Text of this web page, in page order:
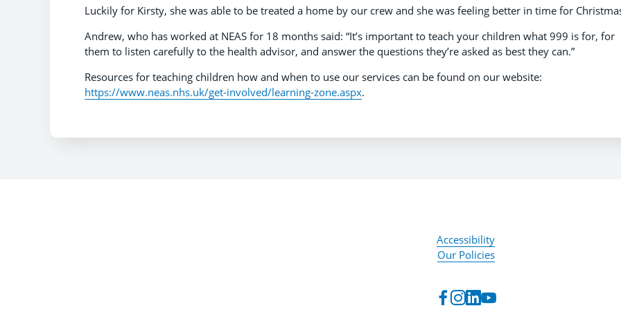
Luckily for Kirsty, she was able to be treated a home by our crew and she was feeling better in time for
Andrew, who has worked at NEAS for 18 months said: “It’s important to teach your children what 999 is for, for
them to listen carefully to the health advisor, and answer the questions they’re asked as best they can.”
Resources for teaching children how and when to use our services can be found on our website:
https://www.neas.nhs.uk/get-involved/learning-zone.aspx.
Accessibility
Our Policies